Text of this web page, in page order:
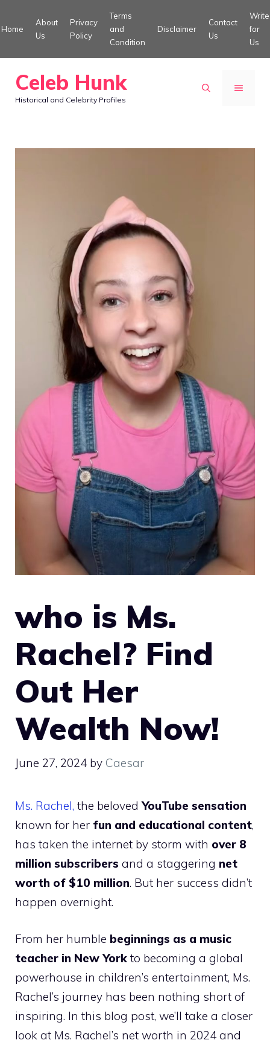
to
Home
About
Us
Privacy
Policy
Terms
and
Condition
Disclaimer
Contact
Us
Write
for
Us
Celeb Hunk
Historical and Celebrity Profiles
MENU
who is Ms.
Rachel? Find
Out Her
Wealth Now!
June 27, 2024 by Caesar
Ms. Rachel, the belovedYouTube sensation
known for her fun and educational content,
has taken the internet by storm with over 8
million subscribers and a staggering net
worth of $10 million. But her success didn’t
happen overnight.
From her humble beginnings as a music
teacher in New York to becoming a global
powerhouse in children’s entertainment, Ms.
Rachel’s journey has been nothing short of
inspiring. In this blog post, we’ll take a closer
look at Ms. Rachel’s net worth in 2024 and